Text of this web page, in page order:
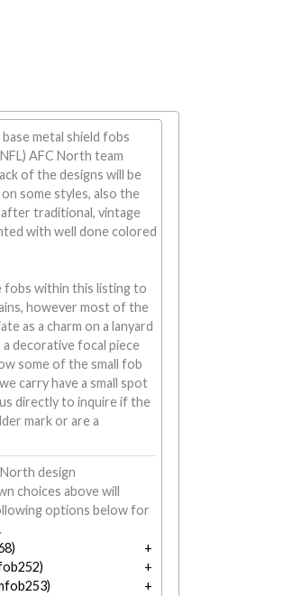
metal shield fobs
AFC North team
of the designs will be
some styles, also the
traditional, vintage
with well done colored
fobs within this listing to
however most of the
as a charm on a lanyard
a decorative focal piece
some of the small fob
carry have a small spot
directly to inquire if the
mark or are a
design
choices above will
options below for